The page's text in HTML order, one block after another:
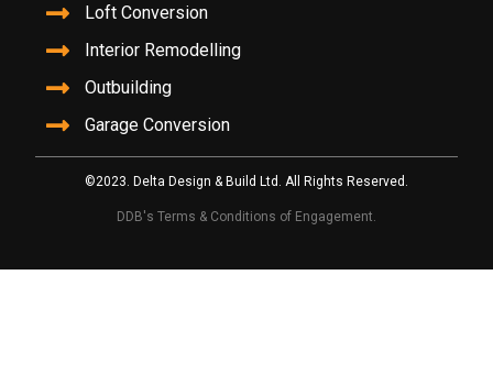
Loft Conversion
Interior Remodelling
Outbuilding
Garage Conversion
©2023. Delta Design & Build Ltd. All Rights Reserved.
DDB's Terms & Conditions of Engagement.